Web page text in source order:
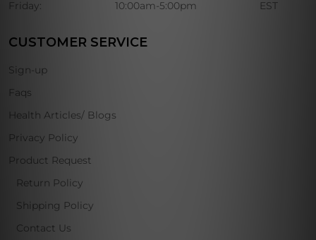
Friday: 10:00am-5:00pm EST
CUSTOMER SERVICE
Sign-up
Faqs
Health Articles/ Blogs
Privacy Policy
Product Request
Return Policy
Shipping Policy
Contact Us